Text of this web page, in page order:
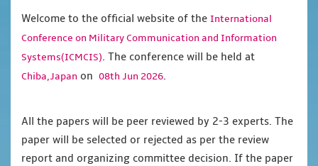
Welcome to the official website of the International
Conference on Military Communication and Information
Systems(ICMCIS). The conference will be held at
Chiba,Japan on 08th Jun 2026.
All the papers will be peer reviewed by 2-3 experts. The
paper will be selected or rejected as per the review
report and organizing committee decision. If the paper